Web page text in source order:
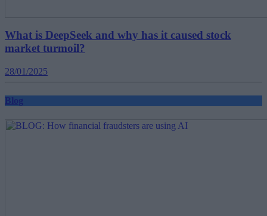
What is DeepSeek and why has it caused stock
market turmoil?
28/01/2025
Blog